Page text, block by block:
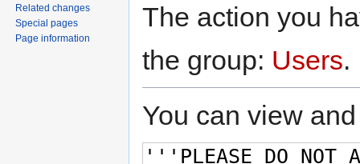
The action you
the group: Users.
You can view
Related changes
Special pages
Page information